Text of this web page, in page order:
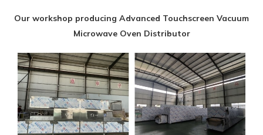
Our workshop producing Advanced Touchscreen Vacuum
Microwave Oven Distributor